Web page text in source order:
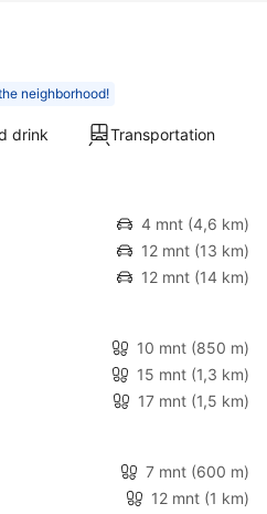
Guests loved walking around the neighborhood!
drink Transportation
4 mnt (4,6 km)
12 mnt (13 km)
12 mnt (14 km)
10 mnt (850 m)
15 mnt (1,3 km)
17 mnt (1,5 km)
7 mnt (600 m)
12 mnt (1 km)